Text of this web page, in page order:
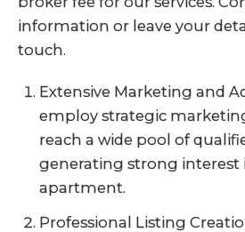
information or leave your
touch.
Extensive Marketing and
employ strategic
reach a wide pool of
generating strong interest
apartment.
Professional Listing